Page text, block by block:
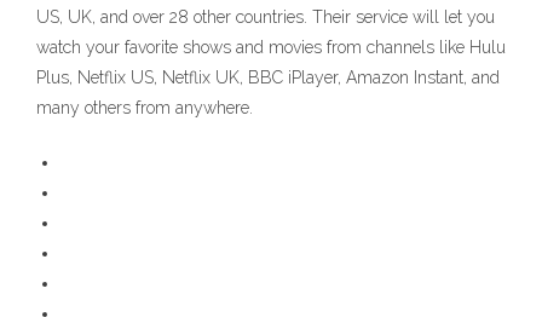
US, UK, and over 28 other countries. Their service will let you
watch your favorite shows and movies from channels like Hulu
Plus, Netflix US, Netflix UK, BBC iPlayer, Amazon Instant, and
many others from anywhere.